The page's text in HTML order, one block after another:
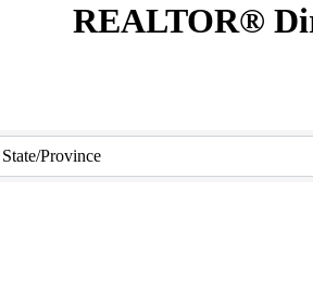
REALTOR®
State/Province